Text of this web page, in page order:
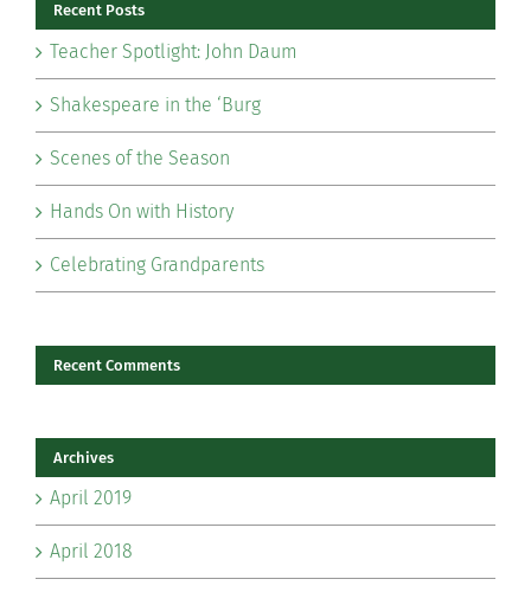
Recent Posts
Teacher Spotlight: John Daum
Shakespeare in the ‘Burg
Scenes of the Season
Hands On with History
Celebrating Grandparents
Recent Comments
Archives
April 2019
April 2018